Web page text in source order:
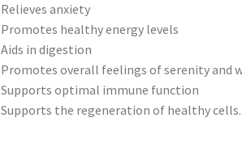
Relieves anxiety
Promotes healthy energy levels
Aids in digestion
Promotes overall feelings of serenity and
Supports optimal immune function
Supports the regeneration of healthy cells.